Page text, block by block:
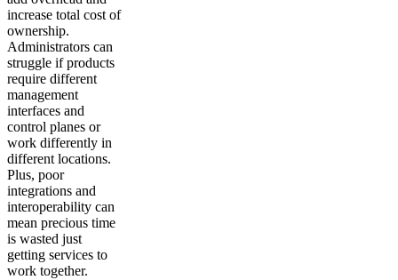
increase total cost of
ownership.
Administrators can
struggle if products
require different
management
interfaces and
control planes or
work differently in
different locations.
Plus, poor
integrations and
interoperability can
mean precious time
is wasted just
getting services to
work together.